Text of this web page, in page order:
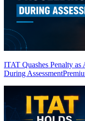
ITAT Quashes Penalty
During Assessment